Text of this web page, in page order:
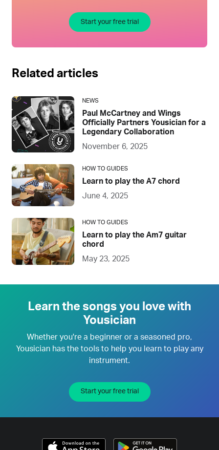
Start your free trial
Related articles
NEWS
Paul McCartney and Wings
Officially Partners Yousician for a
Legendary Collaboration
November 6, 2025
HOW TO GUIDES
Learn to play the A7 chord
June 4, 2025
HOW TO GUIDES
Learn to play the Am7 guitar
chord
May 23, 2025
Learn the songs you love with
Yousician
Whether you're a beginner or a seasoned pro,
Yousician has the tools to help you learn to play any
instrument.
Start your free trial